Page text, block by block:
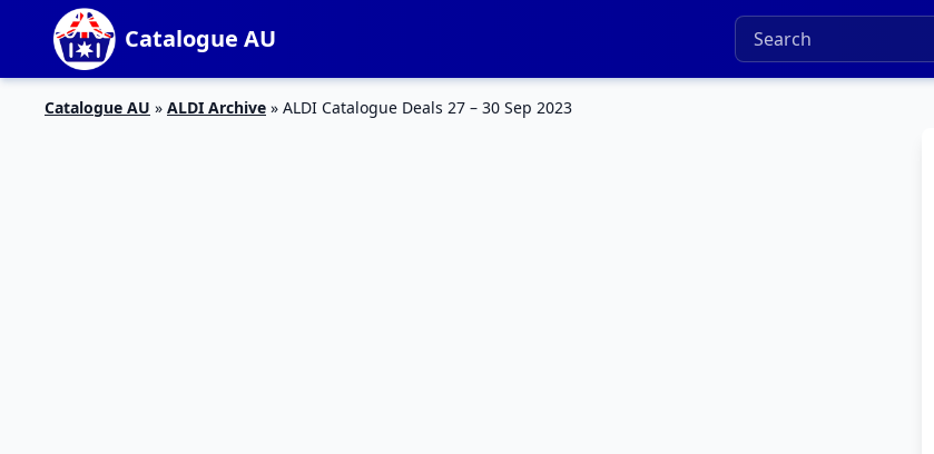
Catalogue AU
Catalogue AU » ALDI Archive » ALDI Catalogue Deals 27 – 30 Sep 2023